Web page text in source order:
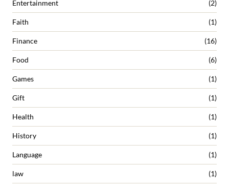
Entertainment (2)
Faith (1)
Finance (16)
Food (6)
Games (1)
Gift (1)
Health (1)
History (1)
Language (1)
law (1)